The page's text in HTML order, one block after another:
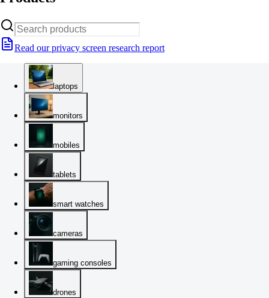
Read our privacy screen research report
laptops
monitors
mobiles
tablets
smart watches
cameras
gaming consoles
drones